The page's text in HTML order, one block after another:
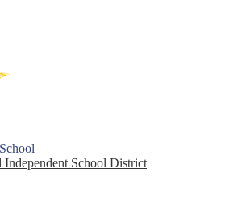
School District